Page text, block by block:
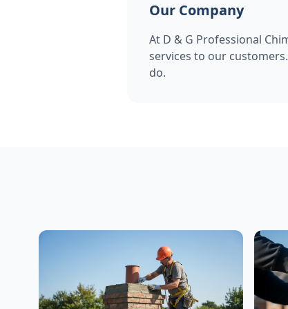
Our Company
At D & G Professional
services to our
do.